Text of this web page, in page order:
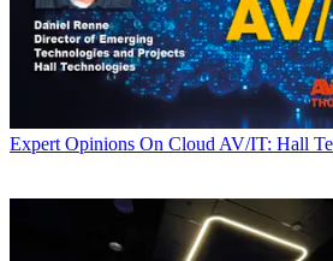
Expert Opinions On Cloud AV/IT: Hall